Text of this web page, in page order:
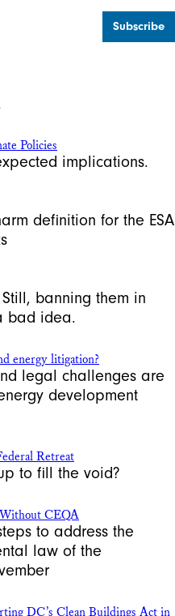
Policies
implications.
definition for the ESA
banning them in
bad idea.
energy litigation?
legal challenges are
development
Retreat
to fill the void?
CEQA
to address the
law of the
DC’s Clean Buildings Act in